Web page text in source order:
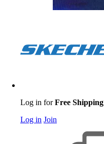
Log in forFree Shipping
Log in Join